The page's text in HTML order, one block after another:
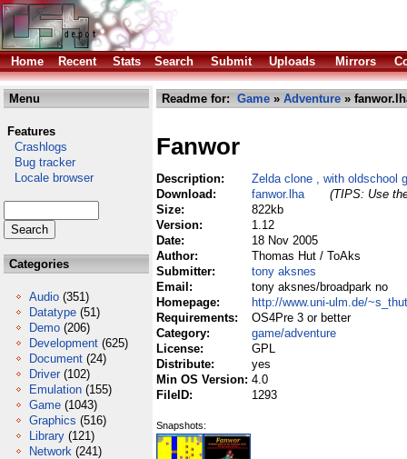
Home Recent Stats Search Submit Uploads Mirrors
Menu
Features
Crashlogs
Bug tracker
Locale browser
Categories
Audio (351)
Datatype (51)
Demo (206)
Development (625)
Document (24)
Driver (102)
Emulation (155)
Game (1043)
Graphics (516)
Library (121)
Network (241)
Readme for: Game » Adventure »
Fanwor
Description:
Zelda clone , with oldschool
Download:
fanwor.lha
(TIPS: Use
Size:
822kb
Version:
1.12
Date:
18 Nov 2005
Author:
Thomas Hut / ToAks
Submitter:
tony aksnes
Email:
tony aksnes/broadpark no
Homepage:
http://www.uni-ulm.de/
Requirements:
OS4Pre 3 or better
Category:
game/adventure
License:
GPL
Distribute:
yes
Min OS Version: 4.0
FileID:
1293
Snapshots: